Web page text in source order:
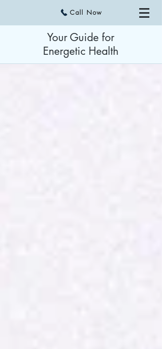
Call Now
Your Guide for
Energetic Health